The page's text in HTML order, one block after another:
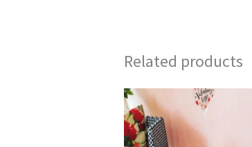
Related products